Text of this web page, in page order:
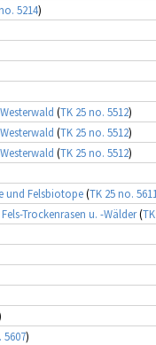
5214)
(TK 25 no. 5512)
(TK 25 no. 5512)
(TK 25 no. 5512)
und Felsbiotope(TK 25 no.
Trockenrasen u. -Wälder(
5607)